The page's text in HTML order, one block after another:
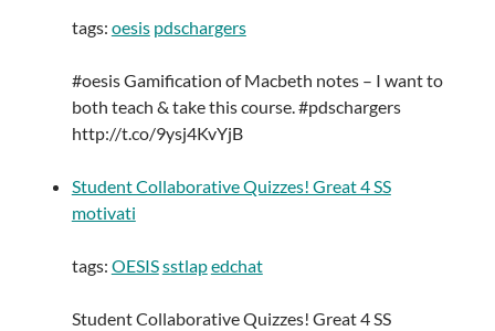
tags: oesis pdschargers
#oesis Gamification of Macbeth notes – I want to
both teach & take this course. #pdschargers
http://t.co/9ysj4KvYjB
Student Collaborative Quizzes! Great 4 SS
motivati
tags: OESISsstlapedchat
Student Collaborative Quizzes! Great 4 SS